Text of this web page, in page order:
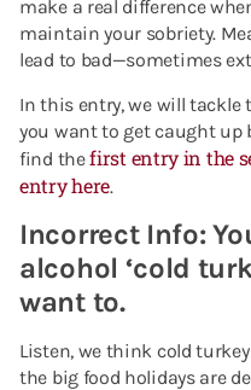
make a real difference
maintain your sobriety.
lead to bad—sometimes
In this entry, we will tackle
you want to get caught up
find thefirst entry in the
entry here.
Incorrect Info:
alcohol ‘cold
want to.
Listen, we think cold
the big food holidays are